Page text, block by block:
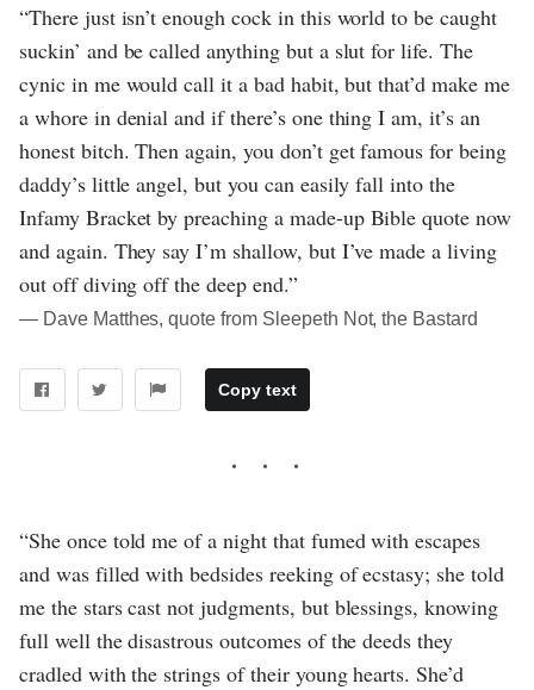
“There just isn’t enough cock in this world to be caught
suckin’ and be called anything but a slut for life. The
cynic in me would call it a bad habit, but that’d make me
a whore in denial and if there’s one thing I am, it’s an
honest bitch. Then again, you don’t get famous for being
daddy’s little angel, but you can easily fall into the
Infamy Bracket by preaching a made-up Bible quote now
and again. They say I’m shallow, but I’ve made a living
out off diving off the deep end.”
― Dave Matthes, quote from Sleepeth Not, the Bastard
Copy text
“She once told me of a night that fumed with escapes
and was filled with bedsides reeking of ecstasy; she told
me the stars cast not judgments, but blessings, knowing
full well the disastrous outcomes of the deeds they
cradled with the strings of their young hearts. She’d